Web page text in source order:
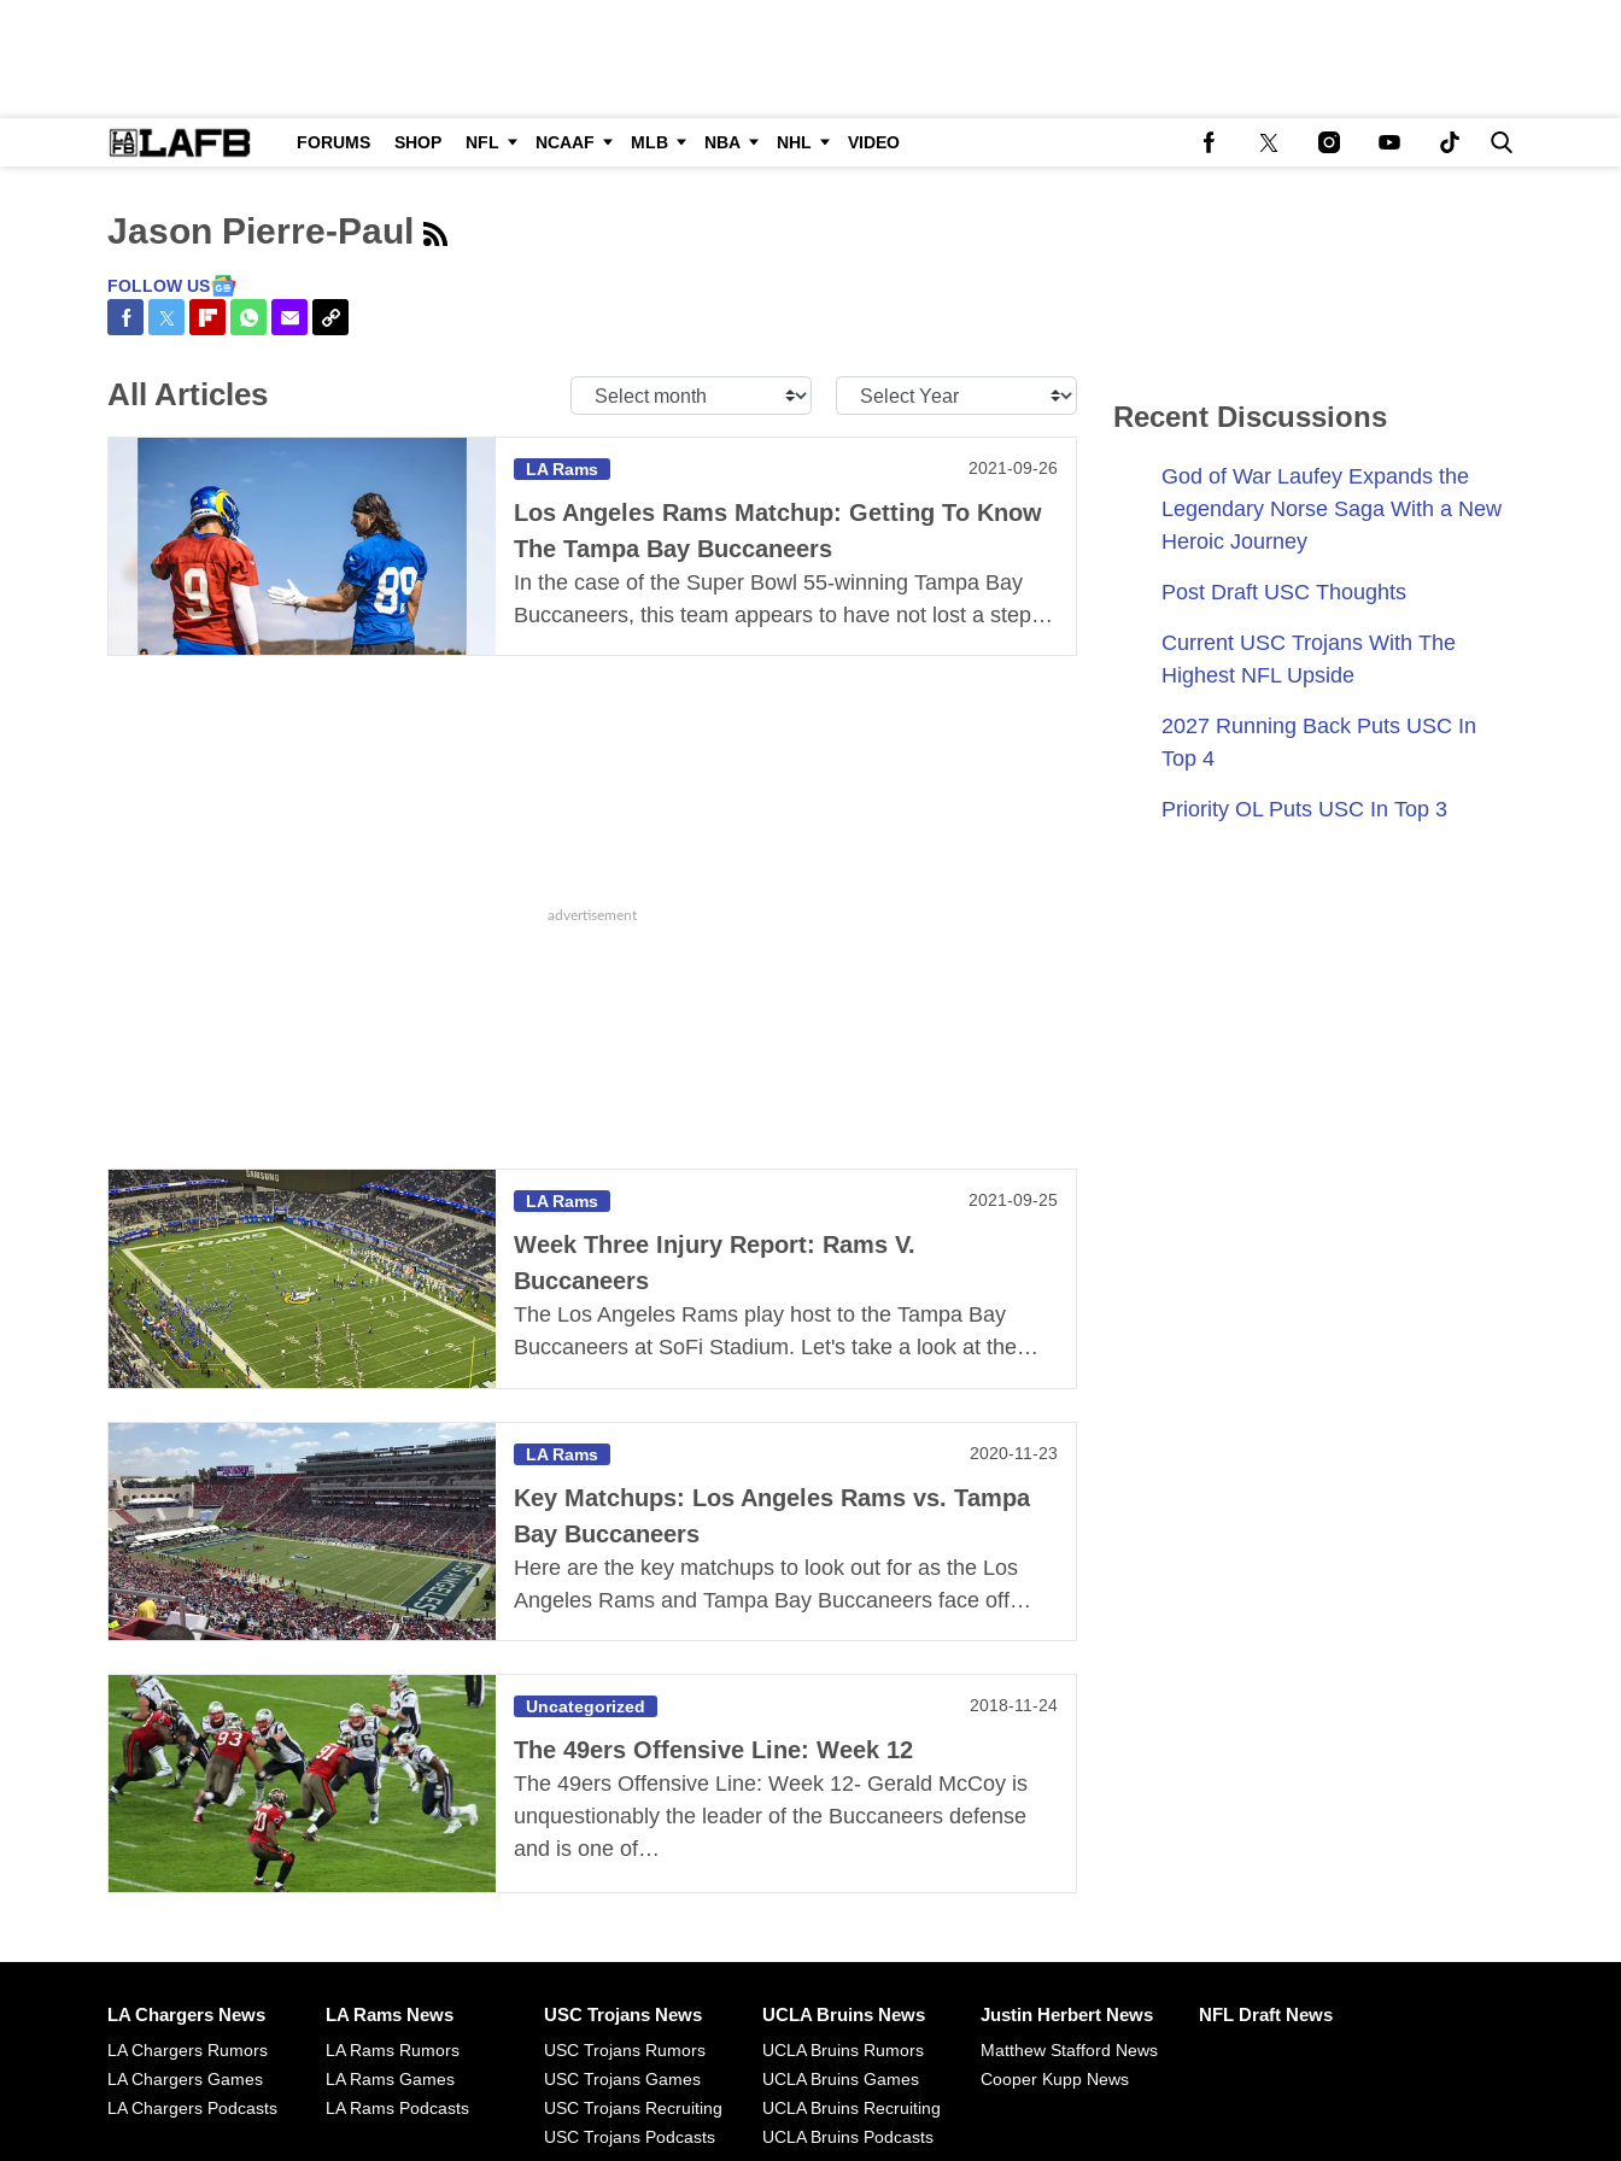
FORUMS SHOP NFL NCAAF MLB NBA NHL VIDEO
Jason Pierre-Paul
FOLLOW US
Share on Facebook
Share on Twitter
Share on Flipboard
Share on WhatsApp
Share via Email
Copy Link
All Articles
Select
Month:
Select
Year:
LA Rams 2021-09-26
Los Angeles Rams Matchup: Getting To Know
The Tampa Bay Buccaneers
In the case of the Super Bowl 55-winning Tampa Bay
Buccaneers, this team appears to have not lost a step…
LA Rams 2021-09-25
Week Three Injury Report: Rams V.
Buccaneers
The Los Angeles Rams play host to the Tampa Bay
Buccaneers at SoFi Stadium. Let's take a look at the…
LA Rams 2020-11-23
Key Matchups: Los Angeles Rams vs. Tampa
Bay Buccaneers
Here are the key matchups to look out for as the Los
Angeles Rams and Tampa Bay Buccaneers face off…
Uncategorized 2018-11-24
The 49ers Offensive Line: Week 12
The 49ers Offensive Line: Week 12- Gerald McCoy is
unquestionably the leader of the Buccaneers defense
and is one of…
Recent Discussions
God of War Laufey Expands the
Legendary Norse Saga With a New
Heroic Journey
Post Draft USC Thoughts
Current USC Trojans With The
Highest NFL Upside
2027 Running Back Puts USC In
Top 4
Priority OL Puts USC In Top 3
LA Chargers News
LA Chargers Rumors
LA Chargers Games
LA Chargers Podcasts
LA Rams News
LA Rams Rumors
LA Rams Games
LA Rams Podcasts
USC Trojans News
USC Trojans Rumors
USC Trojans Games
USC Trojans Recruiting
USC Trojans Podcasts
UCLA Bruins News
UCLA Bruins Rumors
UCLA Bruins Games
UCLA Bruins Recruiting
UCLA Bruins Podcasts
Justin Herbert News
Matthew Stafford News
Cooper Kupp News
NFL Draft News